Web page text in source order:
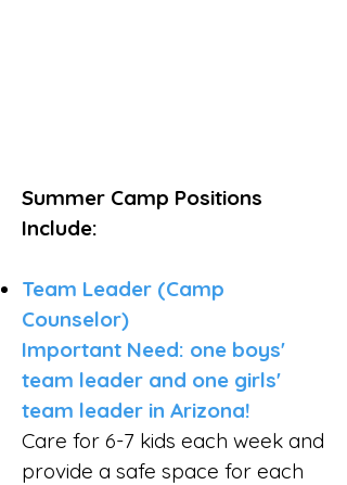
Summer Camp Positions
Include:
Team Leader (Camp
Counselor)
Important Need: one boys'
team leader and one girls'
team leader in Arizona!
Care for 6-7 kids each week and
provide a safe space for each